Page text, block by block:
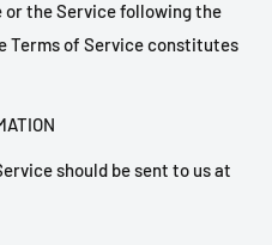
or the Service following the
Terms of Service constitutes
should be sent to us at